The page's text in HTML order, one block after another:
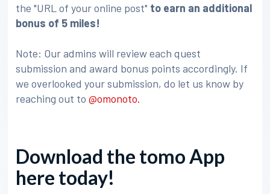
the "URL of your online post" to earn an additional
bonus of 5 miles!
Note: Our admins will review each quest
submission and award bonus points accordingly. If
we overlooked your submission, do let us know by
reaching out to@omonoto.
Download the tomo App
here today!